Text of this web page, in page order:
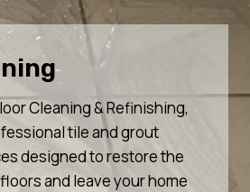
Cleaning & Refinishing,
tile and grout
designed to restore the
and leave your home